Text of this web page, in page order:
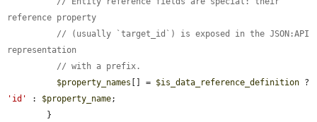
reference property
// (usually `target_id`) is exposed in the JSON:API
representation
// with a prefix.
$property_names [] = $is_data_reference_definition
'id'
: $property_name;